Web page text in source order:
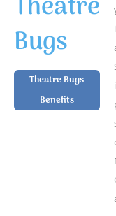
Bugs
Theatre Bugs
Benefits